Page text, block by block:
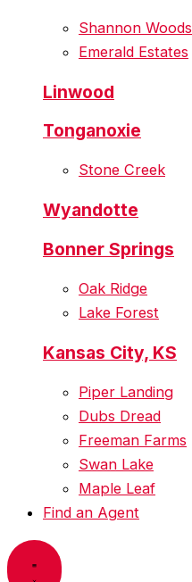
Shannon Woods
Emerald Estates
Linwood
Tonganoxie
Stone Creek
Wyandotte
Bonner Springs
Oak Ridge
Lake Forest
Kansas City, KS
Piper Landing
Dubs Dread
Freeman Farms
Swan Lake
Maple Leaf
Find an Agent